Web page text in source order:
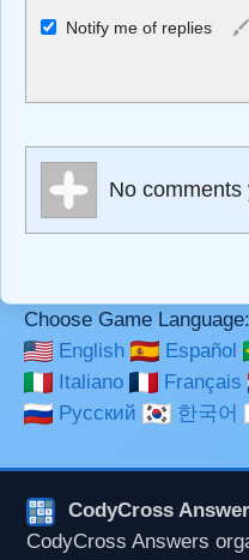
Allowed HTML
<b>, <strong>, <u>, <i>,
<sub>, <pre>, <ul>, <ol>,
Markdown Format
**Bold**, _underline_,
Notify me of replies
No comments
Choose Game Language:
English
Español
Italiano
Français
Русский
한국어
CodyCross
CodyCross Answers